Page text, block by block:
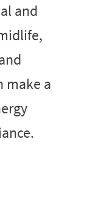
and
make a